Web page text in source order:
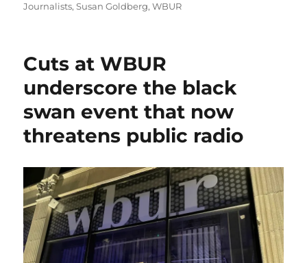
Journalists,Susan Goldberg,WBUR
Cuts at WBUR
underscore the black
swan event that now
threatens public radio